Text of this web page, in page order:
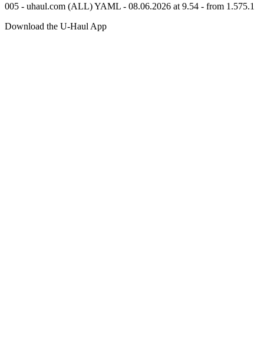
005 - uhaul.com (ALL) YAML - 08.06.2026 at 9.54 - from 1.575.1
Download the U-Haul App